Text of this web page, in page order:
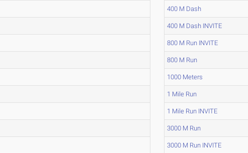
400 M Dash
400 M Dash INVITE
800 M Run INVITE
800 M Run
1000 Meters
1 Mile Run
1 Mile Run INVITE
3000 M Run
3000 M Run INVITE